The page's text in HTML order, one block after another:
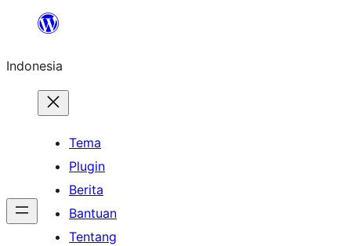
Lewati
konten
Indonesia
Tema
Plugin
Berita
Bantuan
Tentang